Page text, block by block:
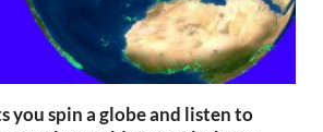
you spin a globe and listen to